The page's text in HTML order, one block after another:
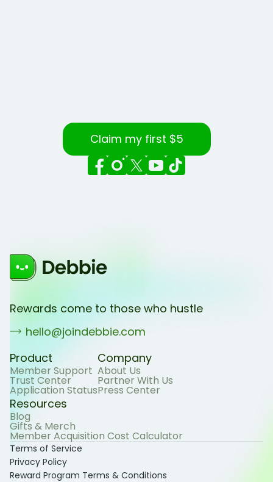
Claim my first $5
Rewards come to those who hustle
hello@joindebbie.com
Product
Member Support
Trust Center
Application Status
Company
About Us
Partner With Us
Press Center
Resources
Blog
Gifts & Merch
Member Acquisition Cost Calculator
Terms of Service
Privacy Policy
Reward Program Terms & Conditions